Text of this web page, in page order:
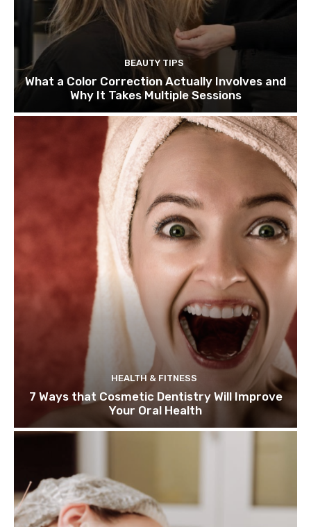
BEAUTY TIPS
What a Color Correction Actually Involves and
Why It Takes Multiple Sessions
HEALTH & FITNESS
7 Ways that Cosmetic Dentistry Will Improve
Your Oral Health